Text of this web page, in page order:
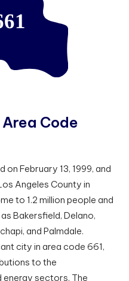
Area Code
February 13, 1999, and
Angeles County in
to 1.2 million people and
Bakersfield, Delano,
and Palmdale.
city in area code 661,
to the
energy sectors. The